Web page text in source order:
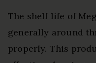
The shelf life of
generally around
properly. This